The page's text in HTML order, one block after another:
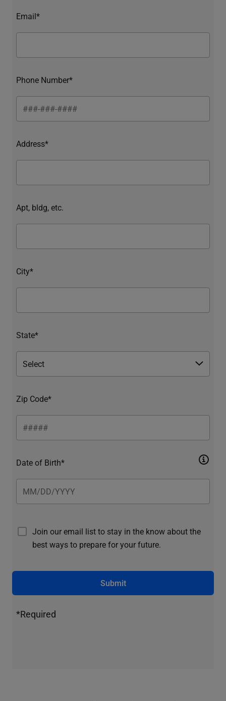
Email*
Phone Number*
Address*
Apt, bldg, etc.
City*
State*
Zip Code*
Date of Birth*
Join our email list to stay in the know about the
best ways to prepare for your future.
Submit
*Required